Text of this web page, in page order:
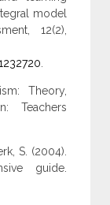
model
12(2),
.
Theory,
Teachers
S. (2004).
guide.